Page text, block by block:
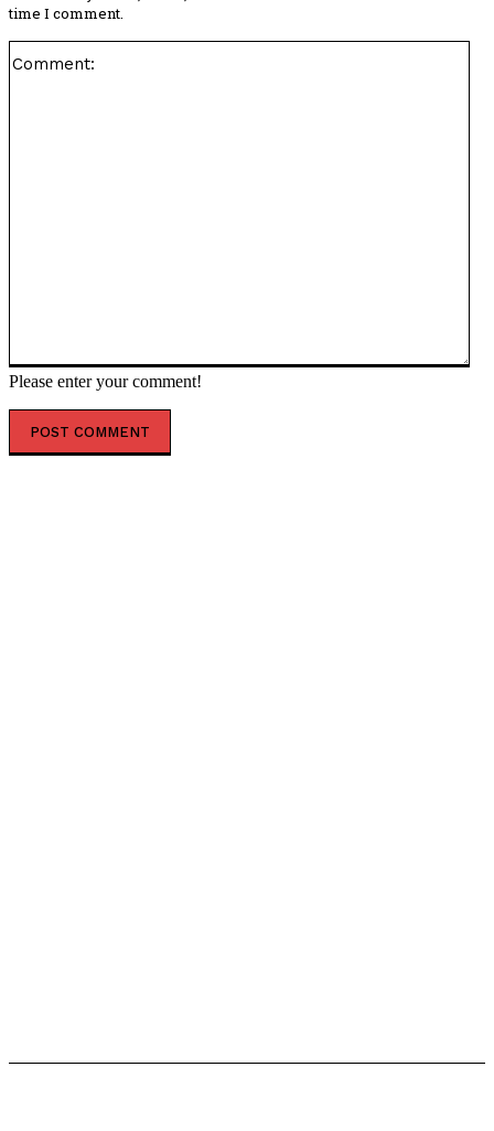
Please enter your comment!
time I comment.